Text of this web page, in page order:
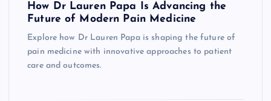
How Dr Lauren Papa Is Advancing the
Future of Modern Pain Medicine
Explore how Dr Lauren Papa is shaping the future of
pain medicine with innovative approaches to patient
care and outcomes.